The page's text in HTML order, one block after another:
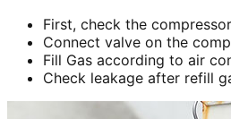
First, check the
Connect valve on the
Fill Gas according to air
Check leakage after refill